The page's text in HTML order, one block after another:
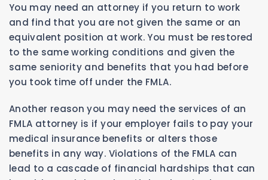
You may need an attorney if you return to work
and find that you are not given the same or an
equivalent position at work. You must be restored
to the same working conditions and given the
same seniority and benefits that you had before
you took time off under the FMLA.
Another reason you may need the services of an
FMLA attorney is if your employer fails to pay your
medical insurance benefits or alters those
benefits in any way. Violations of the FMLA can
lead to a cascade of financial hardships that can